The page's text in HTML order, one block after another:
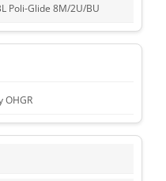
Poli-Glide 8M/2U/BU
OHGR